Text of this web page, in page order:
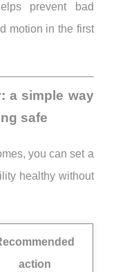
prevent bad
motion in the first
a simple way
safe
you can set a
healthy without
action